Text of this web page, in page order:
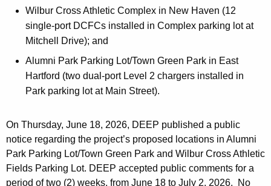
Wilbur Cross Athletic Complex in New Haven (12
single-port DCFCs installed in Complex parking lot at
Mitchell Drive); and
Alumni Park Parking Lot/Town Green Park in East
Hartford (two dual-port Level 2 chargers installed in
Park parking lot at Main Street).
On Thursday, June 18, 2026, DEEP published a public
notice regarding the project’s proposed locations in Alumni
Park Parking Lot/Town Green Park and Wilbur Cross Athletic
Fields Parking Lot. DEEP accepted public comments for a
period of two (2) weeks, from June 18 to July 2, 2026. No